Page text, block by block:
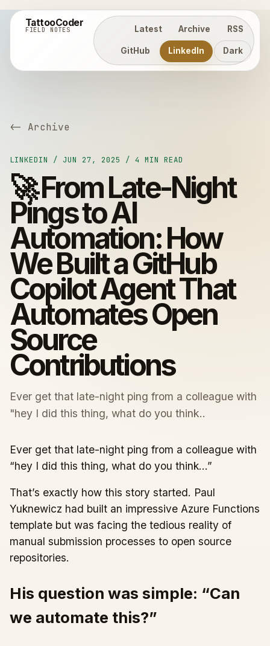
TattooCoder
FIELD NOTES Latest Archive RSS
GitHub LinkedIn Dark
<- Archive
LINKEDIN / JUN 27, 2025 / 4 MIN READ
🚀 From Late-Night
Pings to AI
Automation: How
We Built a GitHub
Copilot Agent That
Automates Open
Source
Contributions
Ever get that late-night ping from a colleague with
"hey I did this thing, what do you think..
Ever get that late-night ping from a colleague with
“hey I did this thing, what do you think…”
That’s exactly how this story started. Paul
Yuknewicz had built an impressive Azure Functions
template but was facing the tedious reality of
manual submission processes to open source
repositories.
His question was simple: “Can
we automate this?”